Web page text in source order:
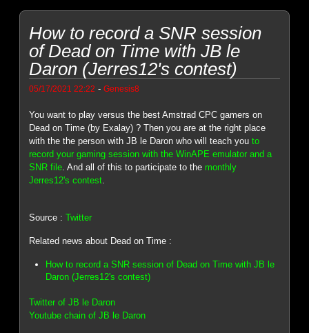
How to record a SNR session
of Dead on Time with JB le
Daron (Jerres12's contest)
05/17/2021 22:22 -Genesis8
You want to play versus the best Amstrad CPC gamers on
Dead on Time (by Exalay) ? Then you are at the right place
with the the person with JB le Daron who will teach youto
record your gaming session with the WinAPE emulator and a
SNR file. And all of this to participate to the monthly
Jerres12's contest.
Source :Twitter
Related news about Dead on Time :
How to record a SNR session of Dead on Time with JB le
Daron (Jerres12's contest)
Twitter of JB le Daron
Youtube chain of JB le Daron